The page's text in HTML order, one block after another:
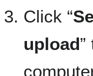
Click “
upload